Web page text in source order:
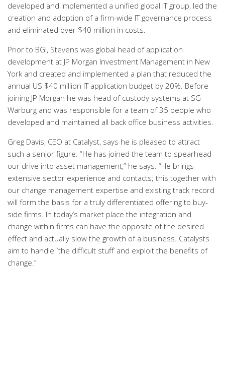
developed and implemented a unified global IT group, led the
creation and adoption of a firm-wide IT governance process
and eliminated over $40 million in costs.
Prior to BGI, Stevens was global head of application
development at JP Morgan Investment Management in New
York and created and implemented a plan that reduced the
annual US $40 million IT application budget by 20%. Before
joining JP Morgan he was head of custody systems at SG
Warburg and was responsible for a team of 35 people who
developed and maintained all back office business activities.
Greg Davis, CEO at Catalyst, says he is pleased to attract
such a senior figure. “He has joined the team to spearhead
our drive into asset management,” he says. “He brings
extensive sector experience and contacts; this together with
our change management expertise and existing track record
will form the basis for a truly differentiated offering to buy-
side firms. In today’s market place the integration and
change within firms can have the opposite of the desired
effect and actually slow the growth of a business. Catalysts
aim to handle `the difficult stuff’ and exploit the benefits of
change.”